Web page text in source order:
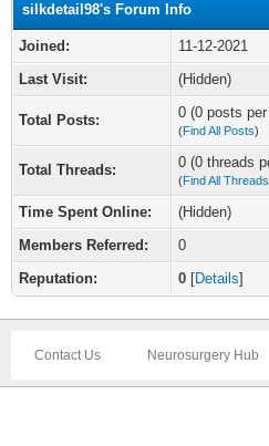
silkdetail98's Forum Info
Joined:
11-12-2021
Last Visit:
(Hidden)
Total Posts: 0 (0 posts
(Find All Posts)
Total Threads: 0 (0 threads
(Find All Threads
Time Spent Online:
(Hidden)
Members Referred:
0
Reputation:
0 [Details]
Contact Us Neurosurgery Hub